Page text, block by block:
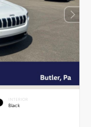
INTERIOR
Black